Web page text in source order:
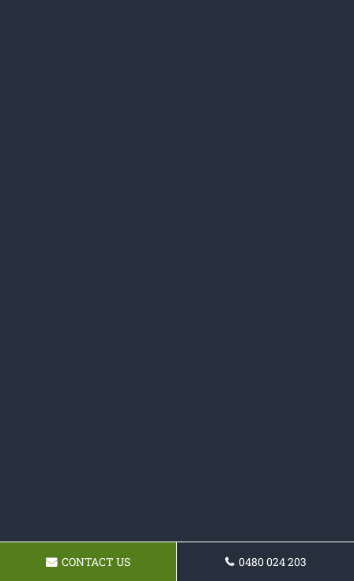
CONTACT US 0480 024 203